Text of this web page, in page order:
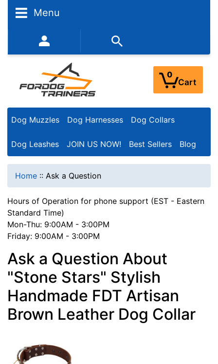
Menu
352-450-8444 (Mon-Fri 9:00AM - 3:00PM EST)
0
Cart
Dog Muzzles Dog Harnesses Dog Collars
Dog Leashes JOIN US NOW! Best Sellers Blog
Home :: Ask a Question
Hours of Operation for phone support (EST - Eastern
Standard Time)
Mon-Thu: 9:00AM - 3:00PM
Friday: 9:00AM - 3:00PM
Ask a Question About
"Stone Stars" Stylish
Handmade FDT Artisan
Brown Leather Dog Collar